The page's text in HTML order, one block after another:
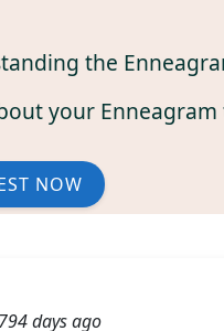
the
your Enneagram
NOW
794 days ago